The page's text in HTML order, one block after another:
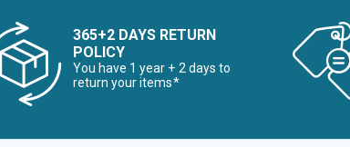
365+2 DAYS RETURN
POLICY
You have 1 year + 2 days to
return your items*